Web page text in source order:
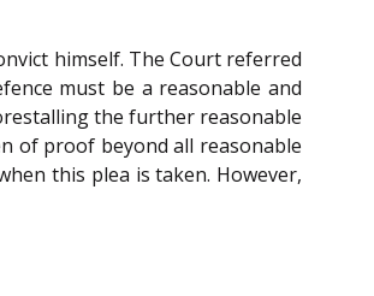
himself. The Court referred
must be a reasonable and
the further reasonable
of proof beyond all reasonable
this plea is taken. However,